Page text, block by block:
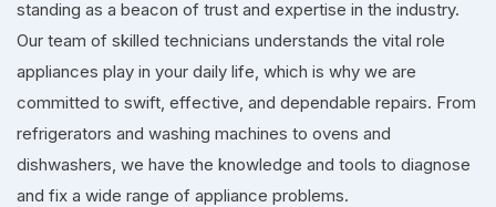
standing as a beacon of trust and expertise in the industry.
Our team of skilled technicians understands the vital role
appliances play in your daily life, which is why we are
committed to swift, effective, and dependable repairs. From
refrigerators and washing machines to ovens and
dishwashers, we have the knowledge and tools to diagnose
and fix a wide range of appliance problems.